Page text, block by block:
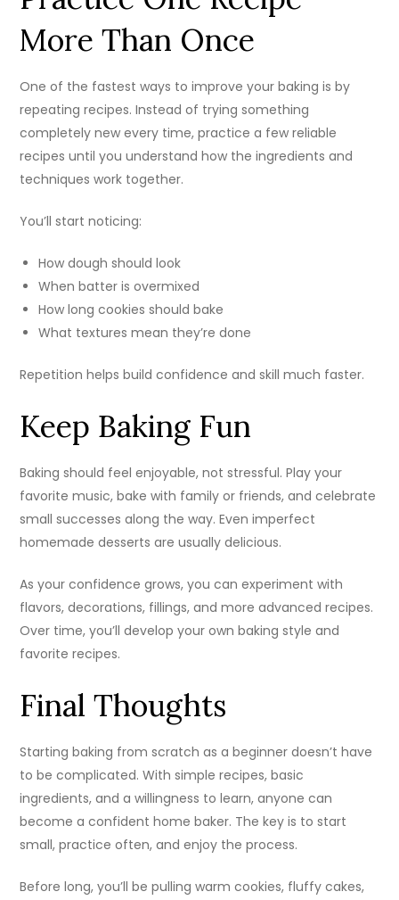
More Than Once
One of the fastest ways to improve your baking is by
repeating recipes. Instead of trying something
completely new every time, practice a few reliable
recipes until you understand how the ingredients and
techniques work together.
You’ll start noticing:
How dough should look
When batter is overmixed
How long cookies should bake
What textures mean they’re done
Repetition helps build confidence and skill much faster.
Keep Baking Fun
Baking should feel enjoyable, not stressful. Play your
favorite music, bake with family or friends, and celebrate
small successes along the way. Even imperfect
homemade desserts are usually delicious.
As your confidence grows, you can experiment with
flavors, decorations, fillings, and more advanced recipes.
Over time, you’ll develop your own baking style and
favorite recipes.
Final Thoughts
Starting baking from scratch as a beginner doesn’t have
to be complicated. With simple recipes, basic
ingredients, and a willingness to learn, anyone can
become a confident home baker. The key is to start
small, practice often, and enjoy the process.
Before long, you’ll be pulling warm cookies, fluffy cakes,